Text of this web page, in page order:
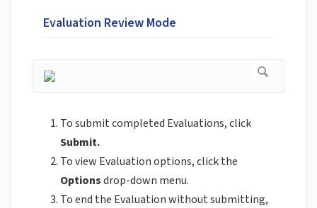
Evaluation Review Mode
To submit completed Evaluations, click
Submit.
To view Evaluation options, click the
Optionsdrop-down menu.
To end the Evaluation without submitting,